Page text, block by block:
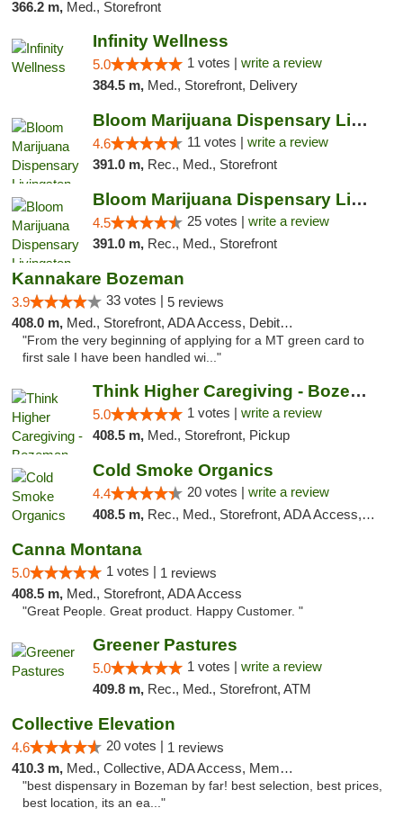
366.2 m, Med., Storefront
Infinity Wellness
5.0 1 votes | write a review
384.5 m, Med., Storefront, Delivery
Bloom Marijuana Dispensary Livingston
4.6 11 votes | write a review
391.0 m, Rec., Med., Storefront
Bloom Marijuana Dispensary Livingston
4.5 25 votes | write a review
391.0 m, Rec., Med., Storefront
Kannakare Bozeman
3.9 33 votes | 5 reviews
408.0 m, Med., Storefront, ADA Access, Debit Card
"From the very beginning of applying for a MT green card to
first sale I have been handled wi..."
Think Higher Caregiving - Bozeman
5.0 1 votes | write a review
408.5 m, Med., Storefront, Pickup
Cold Smoke Organics
4.4 20 votes | write a review
408.5 m, Rec., Med., Storefront, ADA Access, ATM, Pickup
Canna Montana
5.0 1 votes | 1 reviews
408.5 m, Med., Storefront, ADA Access
"Great People. Great product. Happy Customer. "
Greener Pastures
5.0 1 votes | write a review
409.8 m, Rec., Med., Storefront, ATM
Collective Elevation
4.6 20 votes | 1 reviews
410.3 m, Med., Collective, ADA Access, Member Application Required, ATM
"best dispensary in Bozeman by far! best selection, best prices,
best location, its an ea..."